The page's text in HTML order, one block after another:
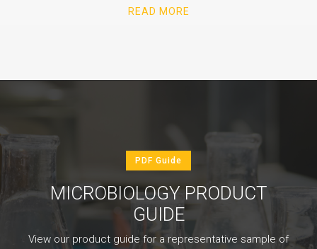
READ MORE
PDF Guide
MICROBIOLOGY PRODUCT
GUIDE
View our product guide for a representative sample of